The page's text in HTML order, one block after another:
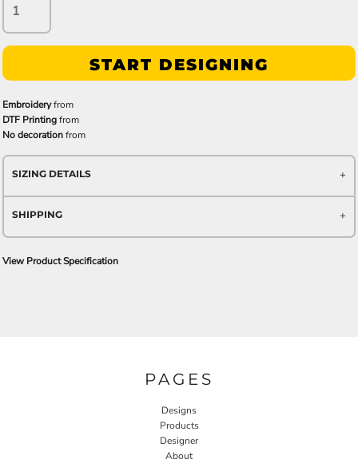
START DESIGNING
Embroideryfrom
DTF Printingfrom
No decorationfrom
SIZING DETAILS
SHIPPING
View Product Specification
PAGES
Designs
Products
Designer
About